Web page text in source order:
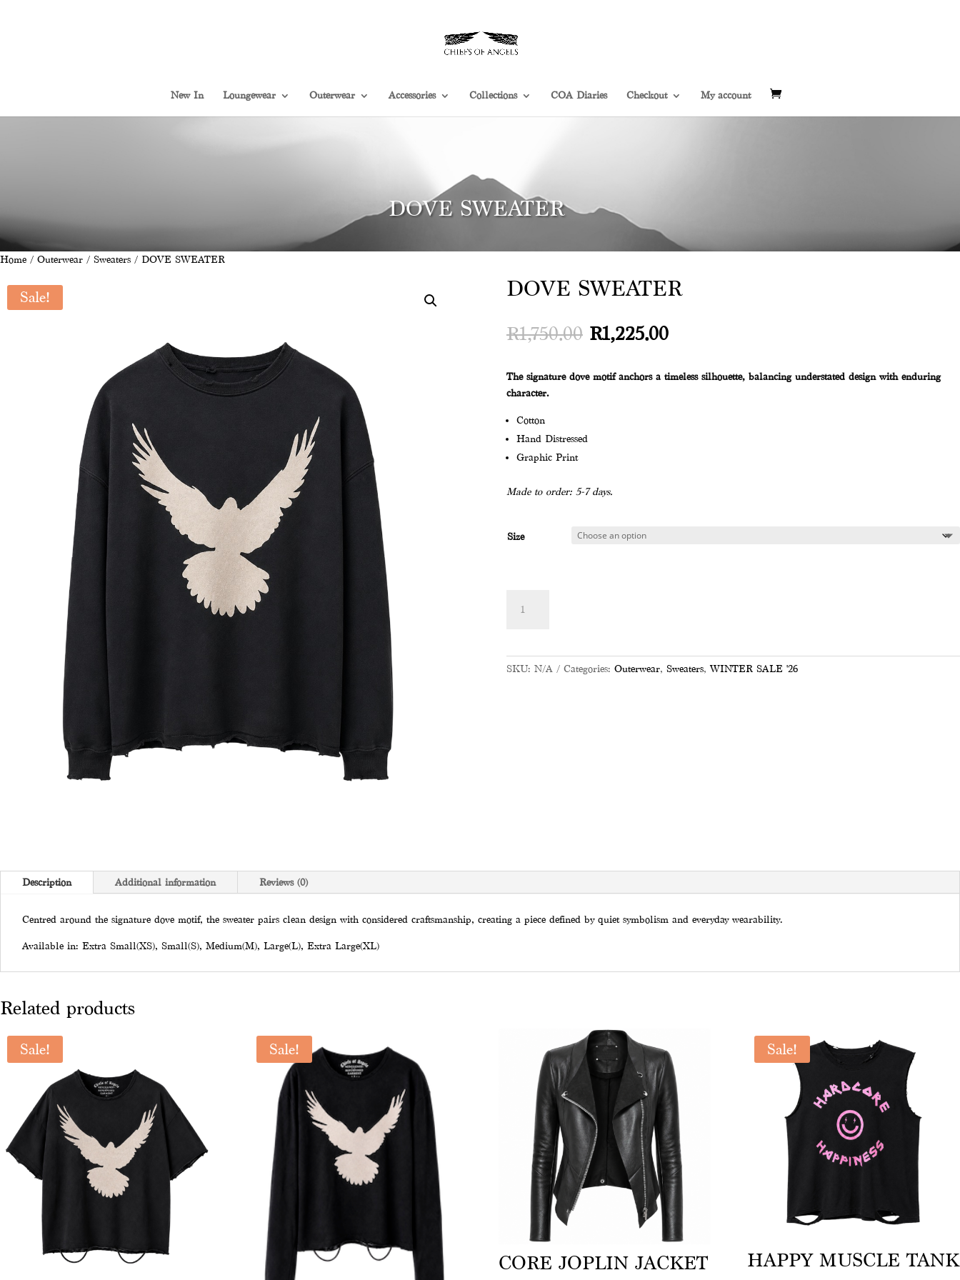
New In Loungewear Outerwear Accessories Collections COA Diaries Checkout My account
DOVE SWEATER
Home / Outerwear / Sweaters / DOVE SWEATER
Sale! DOVE SWEATER
R1,750.00 Original
price
R1,750.00.
R1,225.00Current
R1,225.00.
The signature dove motif anchors a timeless silhouette, balancing understated design with enduring
character.
Cotton
Hand Distressed
Graphic Print
Made to order: 5-7 days.
Size
SWEATER
SKU: N/A Categories: Outerwear, Sweaters,WINTER SALE '26
Description Additional information Reviews (0)
Centred around the signature dove motif, the sweater pairs clean design with considered craftsmanship, creating a piece defined by quiet symbolism and everyday wearability.
Available in: Extra Small(XS), Small(S), Medium(M), Large(L), Extra Large(XL)
Related products
Sale! Sale!
CORE JOPLIN JACKET
Sale!
HAPPY MUSCLE TANK